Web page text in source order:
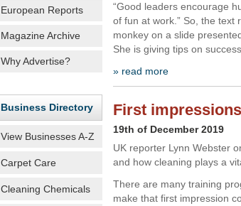
European Reports
Magazine Archive
Why Advertise?
Business Directory
View Businesses A-Z
Carpet Care
Cleaning Chemicals
“Good leaders encourage
of fun at work.” So, the text
monkey on a slide
She is giving tips on
» read more
First
19th of December 2019
UK reporter Lynn Webster
and how cleaning plays a
There are many training
make that first impression